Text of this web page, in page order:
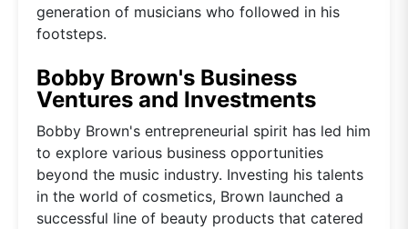
generation of musicians who followed in his
footsteps.
Bobby Brown's Business
Ventures and Investments
Bobby Brown's entrepreneurial spirit has led him
to explore various business opportunities
beyond the music industry. Investing his talents
in the world of cosmetics, Brown launched a
successful line of beauty products that catered